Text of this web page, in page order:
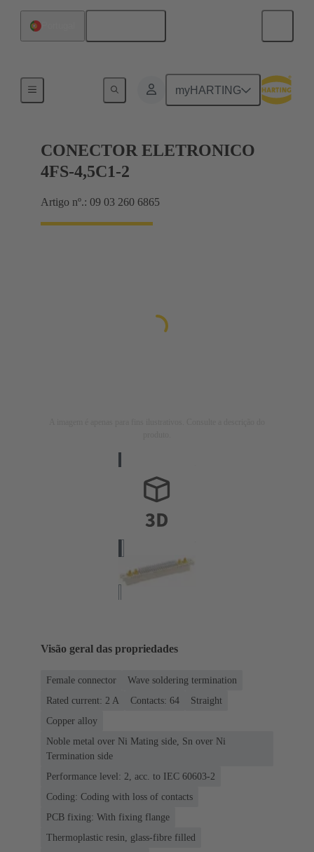
myHARTING
Motherboard to daughtercard connection
CONECTOR ELETRONICO
4FS-4,5C1-2
Artigo nº.: 09 03 260 6865
Visão geral das propriedades
Female connector
Wave soldering termination
Rated current: ‌2 A
Contacts: 64
Straight
Copper alloy
Noble metal over Ni Mating side, Sn over Ni
Termination side
Performance level: 2, acc. to IEC 60603-2
Coding: Coding with loss of contacts
PCB fixing: With fixing flange
Thermoplastic resin, glass-fibre filled